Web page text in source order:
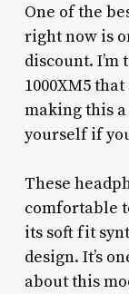
One of the
right now is
discount. I’m
1000XM5
making this
yourself if
These
comfortable
its soft fit
design. It’s
about this